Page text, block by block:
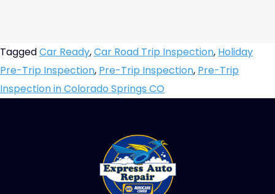
TaggedCar Ready,Car Road Trip Inspection, Holiday
Pre-Trip Inspection, Pre-Trip Inspection, Pre-Trip
Inspection in Colorado Springs CO